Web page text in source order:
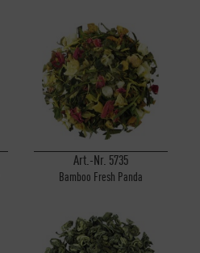
Art.-Nr. 5735
Bamboo Fresh Panda